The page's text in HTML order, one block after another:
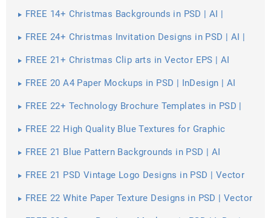
FREE 14+ Christmas Backgrounds in PSD | AI |
FREE 24+ Christmas Invitation Designs in PSD | AI |
FREE 21+ Christmas Clip arts in Vector EPS | AI
FREE 20 A4 Paper Mockups in PSD | InDesign | AI
FREE 22+ Technology Brochure Templates in PSD |
AI
FREE 22 High Quality Blue Textures for Graphic
FREE 21 Blue Pattern Backgrounds in PSD | AI
FREE 21 PSD Vintage Logo Designs in PSD | Vector
FREE 22 White Paper Texture Designs in PSD | Vector